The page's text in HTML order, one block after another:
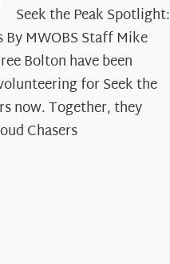
the
Peak
Spotlight:
The
Cloud
Chasers
Seek the Peak Spotlight:
By MWOBS Staff Mike
Bolton have been
for Seek the
now. Together, they
Chasers